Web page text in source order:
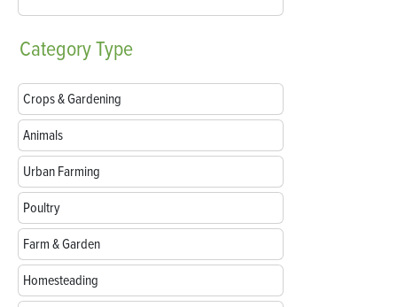
CategoryType
Crops & Gardening
Animals
Urban Farming
Poultry
Farm & Garden
Homesteading